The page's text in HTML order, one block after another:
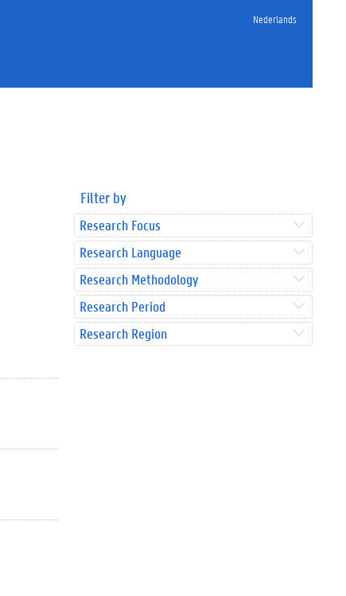
Nederlands
Filter by
Research Focus
Research Language
Research Methodology
Research Period
Research Region